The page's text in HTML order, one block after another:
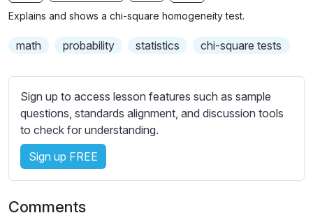
s
s
b
l
e
s
s
e
t
t
n
Explains and shows a chi-square homogeneity test.
math probability statistics chi-square tests
Sign up to access lesson features such as sample
questions, standards alignment, and discussion tools
to check for understanding.
Sign up FREE
Comments